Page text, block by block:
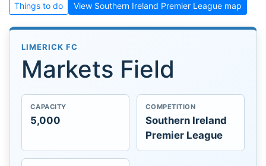
Things to do
View Southern Ireland Premier League map
LIMERICK FC
Markets Field
CAPACITY
5,000
COMPETITION
Southern Ireland
Premier League